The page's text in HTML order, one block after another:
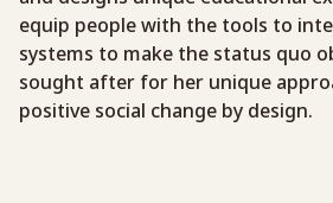
equip people with the tools to
systems to make the status quo
sought after for her unique
positive social change by design.